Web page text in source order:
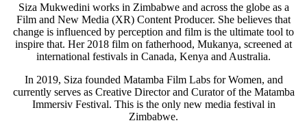
Siza Mukwedini works in Zimbabwe and across the globe as a
Film and New Media (XR) Content Producer. She believes that
change is influenced by perception and film is the ultimate tool to
inspire that. Her 2018 film on fatherhood, Mukanya, screened at
international festivals in Canada, Kenya and Australia.
In 2019, Siza founded Matamba Film Labs for Women, and
currently serves as Creative Director and Curator of the Matamba
Immersiv Festival. This is the only new media festival in
Zimbabwe.